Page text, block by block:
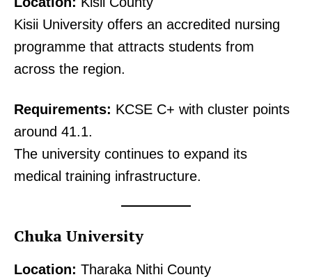
Kisii University offers an accredited nursing
programme that attracts students from
across the region.
Requirements: KCSE C+ with cluster points
around 41.1.
The university continues to expand its
medical training infrastructure.
Chuka University
Location: Tharaka Nithi County